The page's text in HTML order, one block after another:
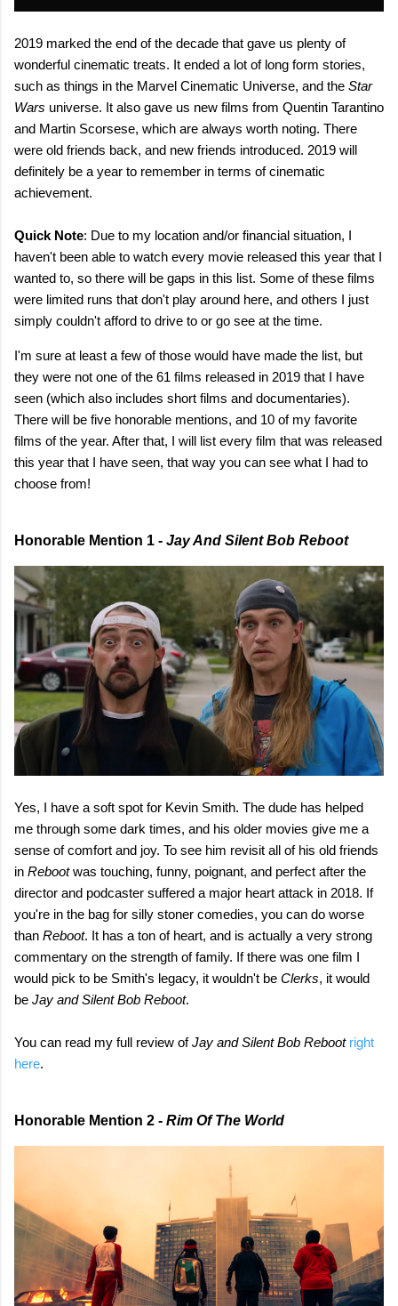
2019 marked the end of the decade that gave us plenty of
wonderful cinematic treats. It ended a lot of long form stories,
such as things in the Marvel Cinematic Universe, and the Star
Wars universe. It also gave us new films from Quentin Tarantino
and Martin Scorsese, which are always worth noting. There
were old friends back, and new friends introduced. 2019 will
definitely be a year to remember in terms of cinematic
achievement.
Quick Note: Due to my location and/or financial situation, I
haven't been able to watch every movie released this year that I
wanted to, so there will be gaps in this list. Some of these films
were limited runs that don't play around here, and others I just
simply couldn't afford to drive to or go see at the time.
I'm sure at least a few of those would have made the list, but
they were not one of the 61 films released in 2019 that I have
seen (which also includes short films and documentaries).
There will be five honorable mentions, and 10 of my favorite
films of the year. After that, I will list every film that was released
this year that I have seen, that way you can see what I had to
choose from!
Honorable Mention 1 - Jay And Silent Bob Reboot
Yes, I have a soft spot for Kevin Smith. The dude has helped
me through some dark times, and his older movies give me a
sense of comfort and joy. To see him revisit all of his old friends
in Rebootwas touching, funny, poignant, and perfect after the
director and podcaster suffered a major heart attack in 2018. If
you're in the bag for silly stoner comedies, you can do worse
than Reboot. It has a ton of heart, and is actually a very strong
commentary on the strength of family. If there was one film I
would pick to be Smith's legacy, it wouldn't be Clerks, it would
be Jay and Silent Bob Reboot.
You can read my full review ofJay and Silent Bob Reboot right
here.
Honorable Mention 2 - Rim Of The World